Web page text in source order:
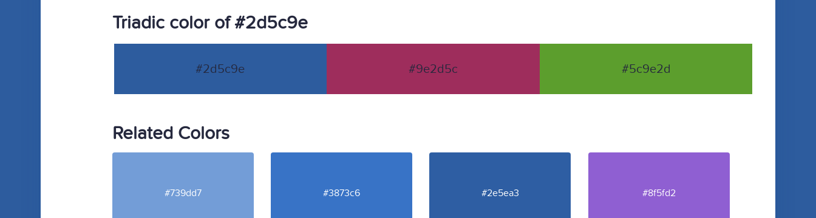
Triadic color of #2d5c9e
#2d5c9e #9e2d5c #5c9e2d
Related Colors
#739dd7 #3873c6 #2e5ea3 #8f5fd2